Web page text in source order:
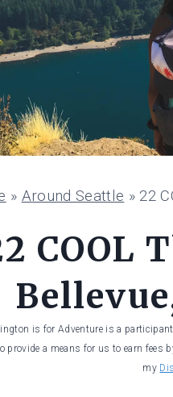
» Around Seattle » 22
COOL
is for Adventure is a
provide a means for us to earn fees
my